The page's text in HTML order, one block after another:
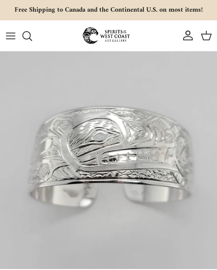
Skip to content
Free Shipping to Canada and the Continental U.S. on most items!
Account Cart